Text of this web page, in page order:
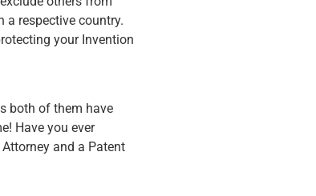
a respective country.
your Invention
both of them have
Have you ever
and a Patent